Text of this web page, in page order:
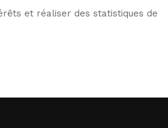
et réaliser des statistiques de